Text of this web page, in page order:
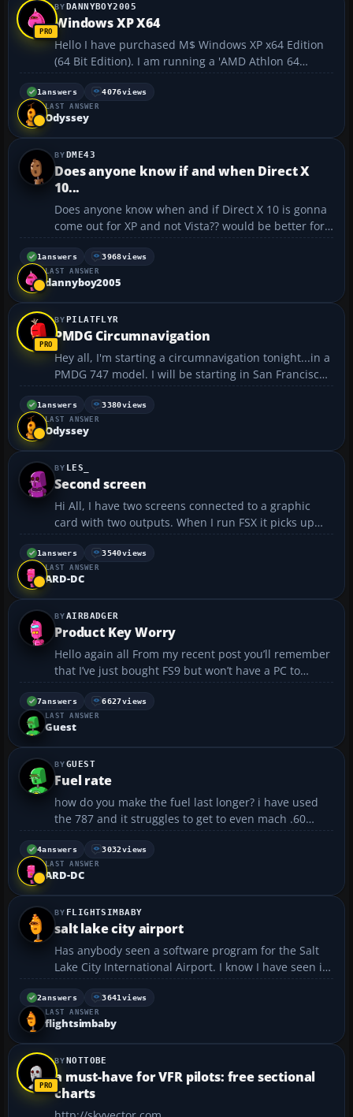
DANNYBOY2005
Windows XP X64
Hello I have purchased M$ Windows XP x64 Edition
(64 Bit Edition). I am running a 'AMD Athlon 64
4800+" Processor so XP Pro x64 should install
because i have a 64 Bit processor. When i install XP
64 (Booting from cd when pc starts up) I formatt
hard...
1answers 4076views
LAST ANSWER
Odyssey
DME43
Does anyone know if and when Direct X
10...
Does anyone know when and if Direct X 10 is gonna
come out for XP and not Vista?? would be better for
fs2k4...thanks...
1answers 3968views
LAST ANSWER
dannyboy2005
PILATFLYR
PMDG Circumnavigation
Hey all, I'm starting a circumnavigation tonight...in a
PMDG 747 model. I will be starting in San Francisco
tonight at around 5:00 local time. The stops will be
as follows: ~San Francisco - Heathrow ~Heathrow -
Frankfurt ~Frankfurt - Hong Kong ...
1answers 3380views
LAST ANSWER
Odyssey
LES_
Second screen
Hi All, I have two screens connected to a graphic
card with two outputs. When I run FSX it picks up
both screen and I am able to use both. In MS2004
the second screen remains as Windows desktop and
not available in the game. (can move mose there,
1answers 3540views
LAST ANSWER
ARD-DC
AIRBADGER
Product Key Worry
Hello again all From my recent post you’ll remember
that I’ve just bought FS9 but won’t have a PC to
install it on until next week. I’ve been leafing
through various posts here in the forums in the
hopes of finding little nougats of wisdom t...
7answers 6627views
LAST ANSWER
Guest
GUEST
Fuel rate
how do you make the fuel last longer? i have used
the 787 and it struggles to get to even mach .60
when at around 37000ft other for instance the 747 i
can get to around m.81 which is best?...
4answers 3032views
LAST ANSWER
ARD-DC
FLIGHTSIMBABY
salt lake city airport
Has anybody seen a software program for the Salt
Lake City International Airport. I know I have seen it,
but forgot where it was. Thanks...
2answers 3641 views
LAST ANSWER
flightsimbaby
NOTTOBE
a must-have for VFR pilots: free sectional
charts